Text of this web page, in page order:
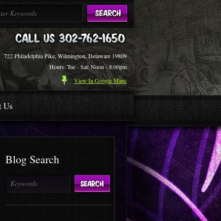
722 Philadelphia Pike, Wilmington, Delaware 19809
Hours: Tue - Sat: Noon - 8:00pm
View In Google Maps
Us
Blog Search